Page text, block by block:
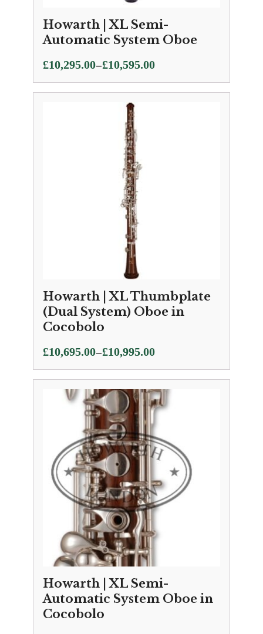
Howarth | XL Semi-
Automatic System Oboe
£10,295.00–£10,595.00
Price
range:
£10,295.00
Howarth | XL Thumbplate
(Dual System) Oboe in
Cocobolo
£10,695.00–£10,995.00
Price
range:
£10,695.00
through
£10,995.00
Howarth | XL Semi-
Automatic System Oboe in
Cocobolo